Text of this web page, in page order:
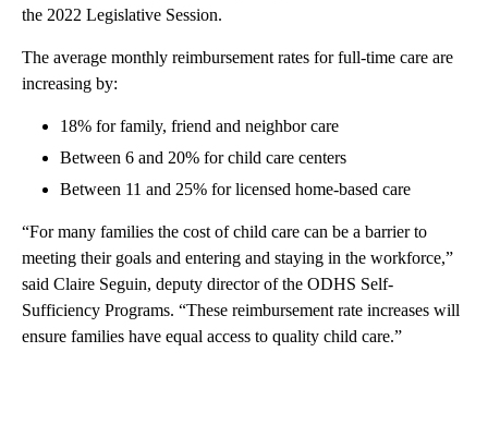
the 2022 Legislative Session.
The average monthly reimbursement rates for full-time care are
increasing by:
18% for family, friend and neighbor care
Between 6 and 20% for child care centers
Between 11 and 25% for licensed home-based care
“For many families the cost of child care can be a barrier to
meeting their goals and entering and staying in the workforce,”
said Claire Seguin, deputy director of the ODHS Self-
Sufficiency Programs. “These reimbursement rate increases will
ensure families have equal access to quality child care.”